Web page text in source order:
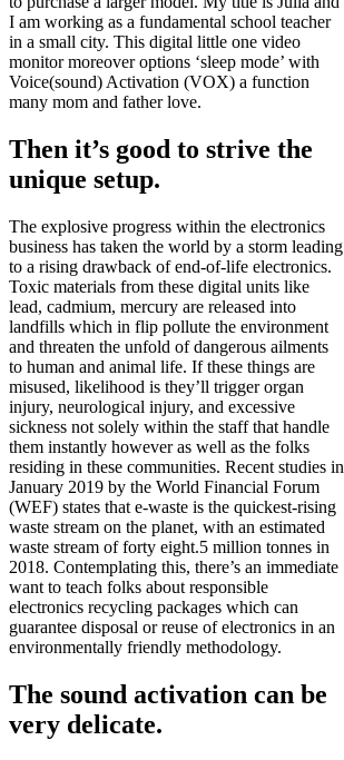
I am working as a fundamental school teacher
in a small city. This digital little one video
monitor moreover options ‘sleep mode’ with
Voice(sound) Activation (VOX) a function
many mom and father love.
Then it’s good to strive the
unique setup.
The explosive progress within the electronics
business has taken the world by a storm leading
to a rising drawback of end-of-life electronics.
Toxic materials from these digital units like
lead, cadmium, mercury are released into
landfills which in flip pollute the environment
and threaten the unfold of dangerous ailments
to human and animal life. If these things are
misused, likelihood is they’ll trigger organ
injury, neurological injury, and excessive
sickness not solely within the staff that handle
them instantly however as well as the folks
residing in these communities. Recent studies in
January 2019 by the World Financial Forum
(WEF) states that e-waste is the quickest-rising
waste stream on the planet, with an estimated
waste stream of forty eight.5 million tonnes in
2018. Contemplating this, there’s an immediate
want to teach folks about responsible
electronics recycling packages which can
guarantee disposal or reuse of electronics in an
environmentally friendly methodology.
The sound activation can be
very delicate.